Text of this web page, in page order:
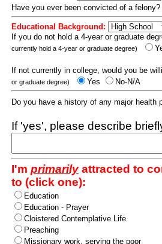
Have you ever been convicted of a
Educational Background:
If you do not hold a 4-year or graduate
currently hold a 4-year or graduate degree)
If not currently in college, would you be
or graduate degree) Yes No-N/A
Do you have a history of any major
If 'yes', please describe
I'm primarilyattracted to
to (click one):
Education
Education - Prayer
Cloistered Contemplative Life
Preaching
Missionary work, serving the poor